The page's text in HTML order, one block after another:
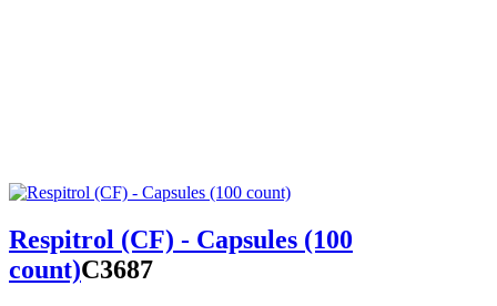
Respitrol (CF) - Capsules (100
count)C3687